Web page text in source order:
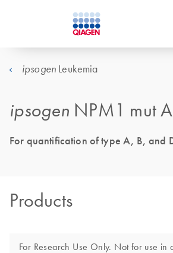
ipsogen Leukemia
ipsogen NPM1 mut
For quantification of type A, B, and
Products
For Research Use Only. Not for use